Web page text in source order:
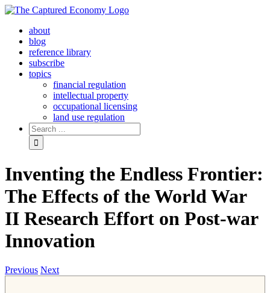
Skip
contentabout
blog
reference library
subscribe
topics
financial regulation
intellectual property
occupational licensing
land use regulation
Search
for:
Inventing the Endless Frontier:
The Effects of the World War
II Research Effort on Post-war
Innovation
Previous Next